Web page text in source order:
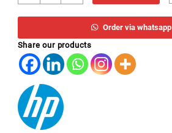
M402/M426
PRETO
(3,100)
Order via whatsapp
Share our products